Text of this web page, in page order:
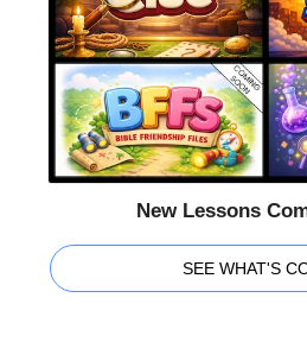
New Lessons
SEE WHAT'S